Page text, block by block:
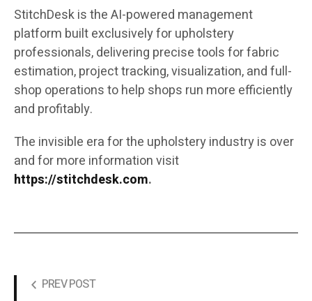
StitchDesk is the AI-powered management
platform built exclusively for upholstery
professionals, delivering precise tools for fabric
estimation, project tracking, visualization, and full-
shop operations to help shops run more efficiently
and profitably.
The invisible era for the upholstery industry is over
and for more information visit
https://stitchdesk.com.
PREV POST